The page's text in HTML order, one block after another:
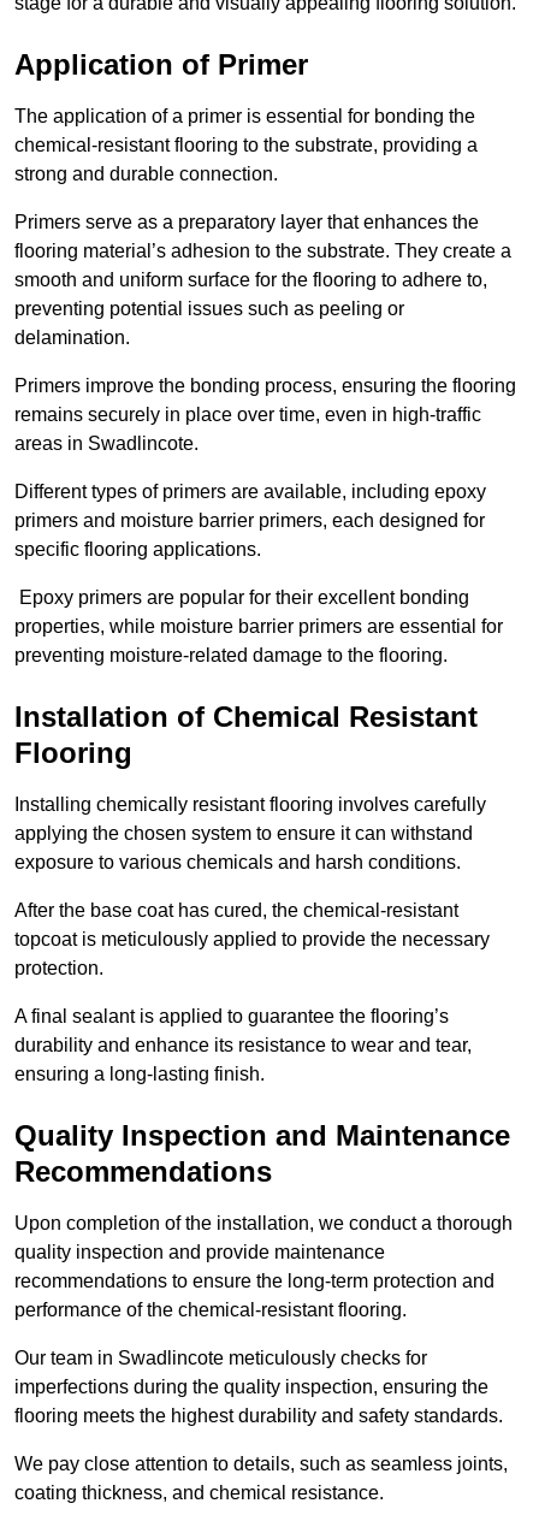
Application of Primer
The application of a primer is essential for bonding the
chemical-resistant flooring to the substrate, providing a
strong and durable connection.
Primers serve as a preparatory layer that enhances the
flooring material’s adhesion to the substrate. They create a
smooth and uniform surface for the flooring to adhere to,
preventing potential issues such as peeling or
delamination.
Primers improve the bonding process, ensuring the flooring
remains securely in place over time, even in high-traffic
areas in Swadlincote.
Different types of primers are available, including epoxy
primers and moisture barrier primers, each designed for
specific flooring applications.
Epoxy primers are popular for their excellent bonding
properties, while moisture barrier primers are essential for
preventing moisture-related damage to the flooring.
Installation of Chemical Resistant
Flooring
Installing chemically resistant flooring involves carefully
applying the chosen system to ensure it can withstand
exposure to various chemicals and harsh conditions.
After the base coat has cured, the chemical-resistant
topcoat is meticulously applied to provide the necessary
protection.
A final sealant is applied to guarantee the flooring’s
durability and enhance its resistance to wear and tear,
ensuring a long-lasting finish.
Quality Inspection and Maintenance
Recommendations
Upon completion of the installation, we conduct a thorough
quality inspection and provide maintenance
recommendations to ensure the long-term protection and
performance of the chemical-resistant flooring.
Our team in Swadlincote meticulously checks for
imperfections during the quality inspection, ensuring the
flooring meets the highest durability and safety standards.
We pay close attention to details, such as seamless joints,
coating thickness, and chemical resistance.